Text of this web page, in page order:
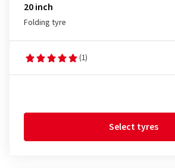
20 inch
Folding tyre
(1)
Select tyres